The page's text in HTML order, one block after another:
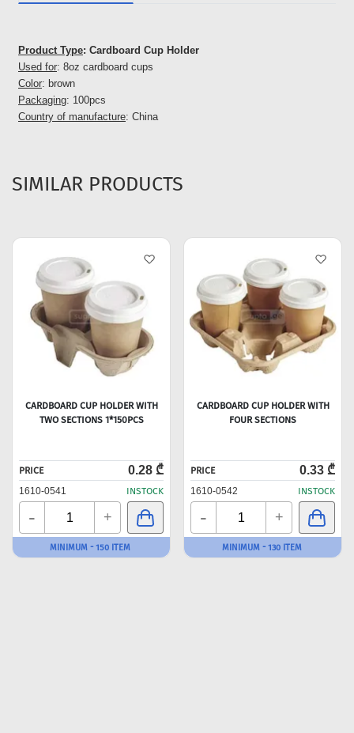
Product Type: Cardboard Cup Holder
Used for: 8oz cardboard cups
Color: brown
Packaging: 100pcs
Country of manufacture: China
SIMILAR PRODUCTS
CARDBOARD CUP HOLDER WITH
TWO SECTIONS 1*150PCS
PRICE 0.28 ₾
1610-0541 INSTOCK
- +
MINIMUM - 150 ITEM
CARDBOARD CUP HOLDER WITH
FOUR SECTIONS
PRICE 0.33 ₾
1610-0542 INSTOCK
- +
MINIMUM - 130 ITEM